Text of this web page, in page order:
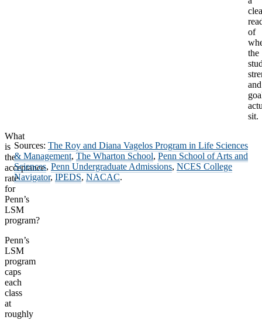
of
the
and
sit.
What
is
the
acceptance
rate
for
Penn’s
LSM
program?
Penn’s
LSM
program
caps
each
class
at
roughly
Sources: The Roy and Diana Vagelos Program in Life Sciences
& Management, The Wharton School, Penn School of Arts and
Sciences, Penn Undergraduate Admissions, NCES College
Navigator, IPEDS, NACAC.